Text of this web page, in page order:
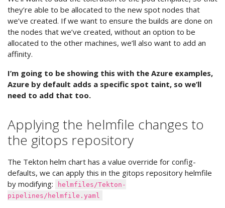
they’re able to be allocated to the new spot nodes that
we’ve created. If we want to ensure the builds are done on
the nodes that we’ve created, without an option to be
allocated to the other machines, we’ll also want to add an
affinity.
I’m going to be showing this with the Azure examples,
Azure by default adds a specific spot taint, so we’ll
need to add that too.
Applying the helmfile changes to
the gitops repository
The Tekton helm chart has a value override for config-
defaults, we can apply this in the gitops repository helmfile
by modifying:
helmfiles/Tekton-
pipelines/helmfile.yaml